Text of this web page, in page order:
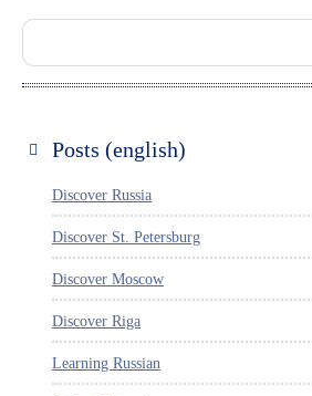
Posts (english)
Discover Russia
Discover St. Petersburg
Discover Moscow
Discover Riga
Learning Russian